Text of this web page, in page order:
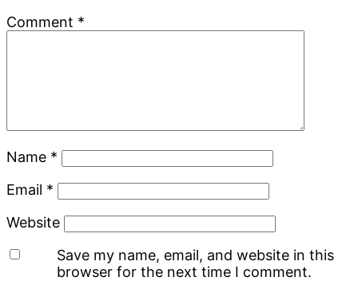
Comment *
Name *
Email *
Website
Save my name, email, and website in this
browser for the next time I comment.